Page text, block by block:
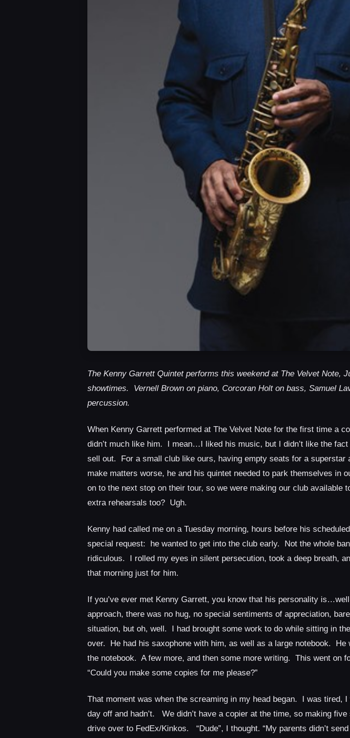
The Kenny Garrett Quintet performs this weekend at The Velvet Note,
showtimes. Vernell Brown on piano, Corcoran Holt on bass, Samuel
percussion.
When Kenny Garrett performed at The Velvet Note for the first time a
didn’t much like him. I mean…I liked his music, but I didn’t like the
sell out. For a small club like ours, having empty seats for a
make matters worse, he and his quintet needed to park themselves in
on to the next stop on their tour, so we were making our club available
extra rehearsals too? Ugh.
Kenny had called me on a Tuesday morning, hours before his
special request: he wanted to get into the club early. Not the whole
ridiculous. I rolled my eyes in silent persecution, took a deep breath,
that morning just for him.
If you’ve ever met Kenny Garrett, you know that his personality
approach, there was no hug, no special sentiments of appreciation,
situation, but oh, well. I had brought some work to do while sitting in
over. He had his saxophone with him, as well as a large notebook. He
the notebook. A few more, and then some more writing. This went on
“Could you make some copies for me please?”
That moment was when the screaming in my head began. I was tired,
day off and hadn’t. We didn’t have a copier at the time, so making five
drive over to FedEx/Kinkos. “Dude”, I thought. “My parents didn’t